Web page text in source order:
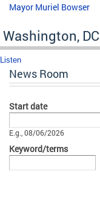
Mayor Muriel Bowser
Washington, DC
Listen
News Room
Start date
E.g., 08/06/2026
Keyword/terms